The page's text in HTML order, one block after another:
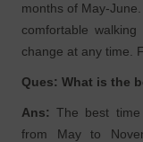
months of May-
comfortable
change at any time.
Ques: What is the
Ans:The best
from May to